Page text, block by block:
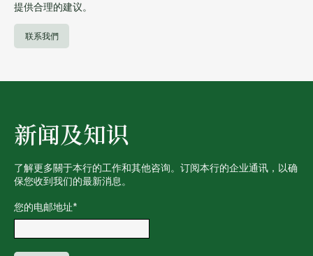
提供合理的建议。
联系我們
新闻及知识
了解更多關于本行的工作和其他咨询。订阅本行的企业通讯，以确
保您收到我们的最新消息。
您的电邮地址*